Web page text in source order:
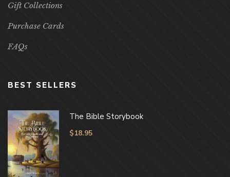
Gift Collections
Purchase Cards
FAQs
BEST SELLERS
The Bible Storybook
$18.95